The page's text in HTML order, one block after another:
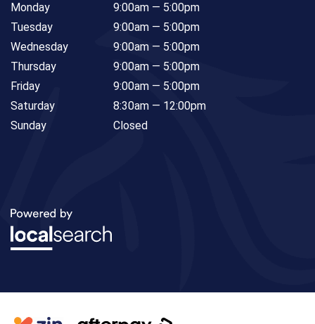
Monday
Tuesday
Wednesday
Thursday
Friday
Saturday
Sunday
9:00am — 5:00pm
9:00am — 5:00pm
9:00am — 5:00pm
9:00am — 5:00pm
9:00am — 5:00pm
8:30am — 12:00pm
Closed